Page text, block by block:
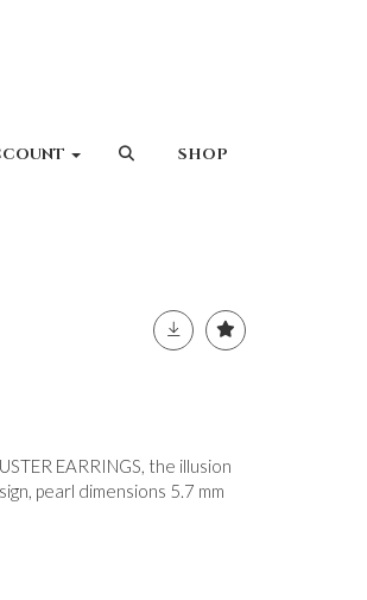
SHOP
EARRINGS, the illusion
pearl dimensions 5.7 mm